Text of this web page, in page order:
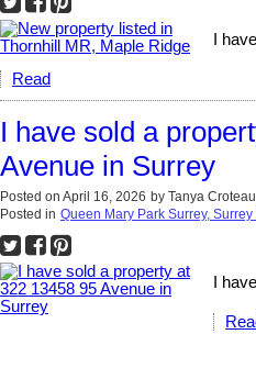
I
Read
I have sold a
Avenue in Surrey
Posted on April 16, 2026 by Tanya Croteau
Posted in Queen Mary Park Surrey,
I